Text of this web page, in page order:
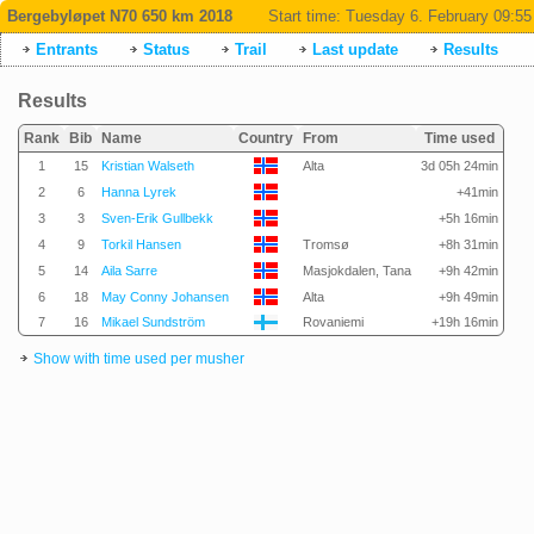
Bergebyløpet N70 650 km 2018 Start time: Tuesday 6. February 09:55
Entrants Status Trail Last update Results
Results
Rank Bib Name Country From Time used
1 15 Kristian Walseth Alta
3d 05h 24min
2
6 Hanna Lyrek
+41min
3
3 Sven-Erik Gullbekk
+5h 16min
4
9 Torkil Hansen Tromsø
+8h 31min
5
14 Aila Sarre Masjokdalen, Tana
+9h 42min
6
18 May Conny Johansen Alta
+9h 49min
7
16 Mikael Sundström Rovaniemi +19h 16min
Show with time used per musher